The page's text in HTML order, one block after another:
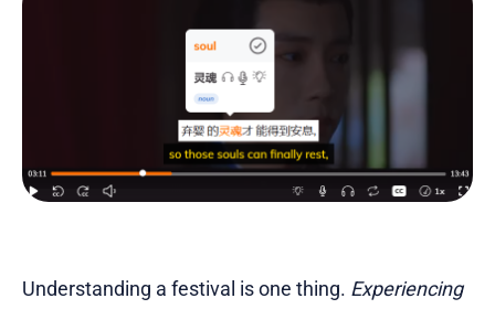
Understanding a festival is one thing. Experiencing